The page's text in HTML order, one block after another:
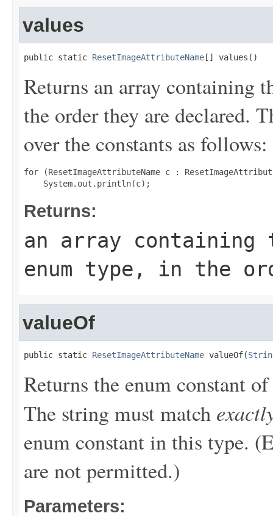
values
public static ResetImageAttributeName [] values()
Returns an array containing
the order they are declared.
over the constants as follows:
for (ResetImageAttributeName c :
Returns:
an array
enum type, in the
valueOf
public static ResetImageAttributeName valueOf(
Returns the enum constant
The string must match
enum constant in this type.
are not permitted.)
Parameters: